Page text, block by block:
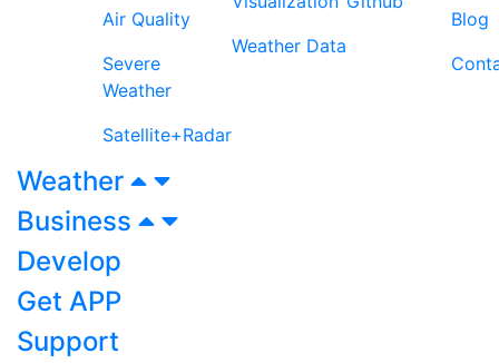
Air Quality
Severe
Weather
Satellite+Radar
Weather Data
Blog
Weather
Business
Develop
Get APP
Support